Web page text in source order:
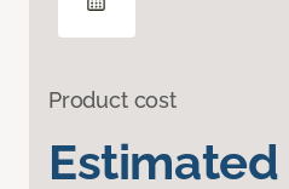
Product cost
Estimated